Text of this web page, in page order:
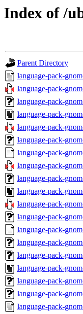
Index of /
Parent Directory
language-pack-
language-pack-
language-pack-
language-pack-
language-pack-
language-pack-
language-pack-
language-pack-
language-pack-
language-pack-
language-pack-
language-pack-
language-pack-
language-pack-
language-pack-
language-pack-
language-pack-
language-pack-
language-pack-